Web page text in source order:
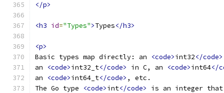
</p>
<h3 id="Types">Types</h3>
<p>
Basic types map directly: an
<code>int32</code>
an
<code>int32_t</code> in C, an <code>int64</
an
<code>int64_t</code> , etc.
The Go type
<code>int</code>
is an integer that